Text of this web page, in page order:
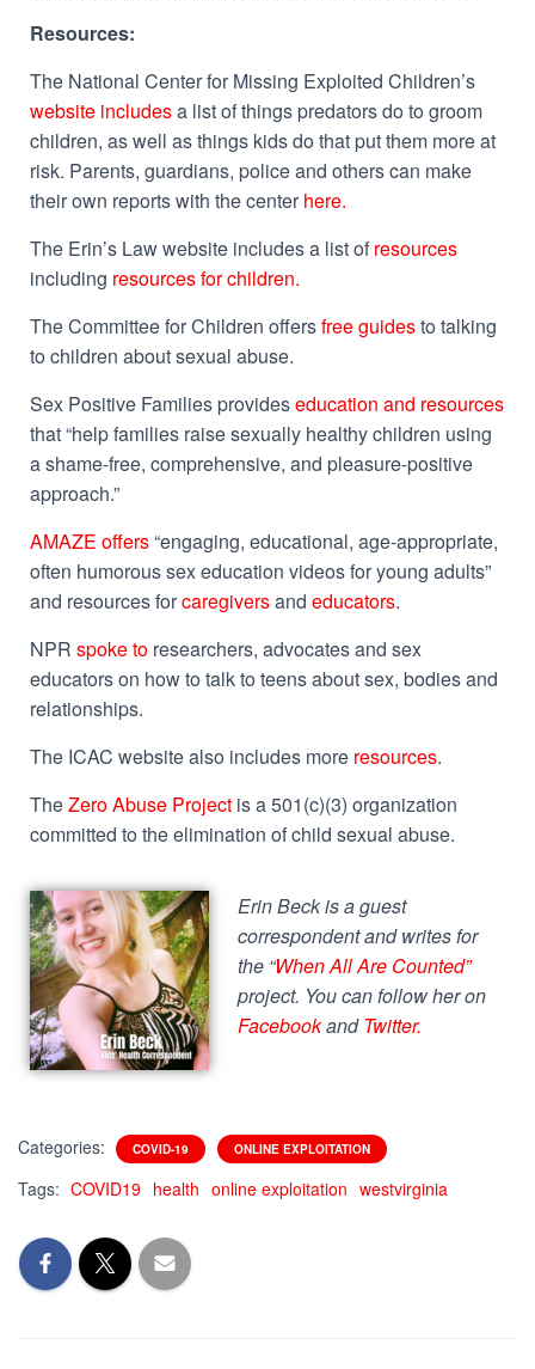
Resources:
The National Center for Missing Exploited Children’s
website includesa list of things predators do to groom
children, as well as things kids do that put them more at
risk. Parents, guardians, police and others can make
their own reports with the centerhere.
The Erin’s Law website includes a list ofresources
including resources for children.
The Committee for Children offersfree guidesto talking
to children about sexual abuse.
Sex Positive Families provideseducation and resources
that “help families raise sexually healthy children using
a shame-free, comprehensive, and pleasure-positive
approach.”
AMAZE offers“engaging, educational, age-appropriate,
often humorous sex education videos for young adults”
and resources forcaregiversand educators.
NPR spoke to researchers, advocates and sex
educators on how to talk to teens about sex, bodies and
relationships.
The ICAC website also includes more resources.
TheZero Abuse Project is a 501(c)(3) organization
committed to the elimination of child sexual abuse.
Erin Beck is a guest
correspondent and writes for
the “When All Are Counted”
project. You can follow her on
FacebookandTwitter.
Categories: COVID-19 ONLINE EXPLOITATION
Tags: COVID19 health online exploitation westvirginia